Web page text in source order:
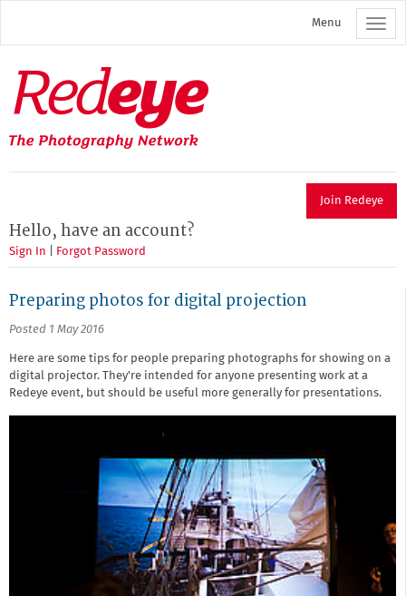
main
Menu
Redeye
The
photography
network
Join Redeye
Hello, have an account?
Sign In Forgot Password
Preparing photos for digital projection
Posted 1 May 2016
Here are some tips for people preparing photographs for showing on a
digital projector. They're intended for anyone presenting work at a
Redeye event, but should be useful more generally for presentations.